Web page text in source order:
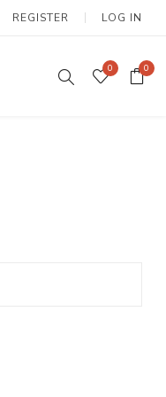
REGISTER LOG IN
0 0